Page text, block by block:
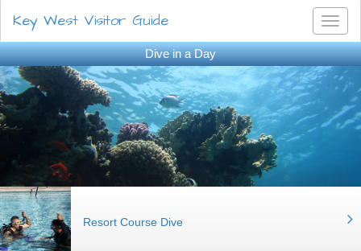
Key West Visitor Guide
Dive in a Day
Resort Course Dive